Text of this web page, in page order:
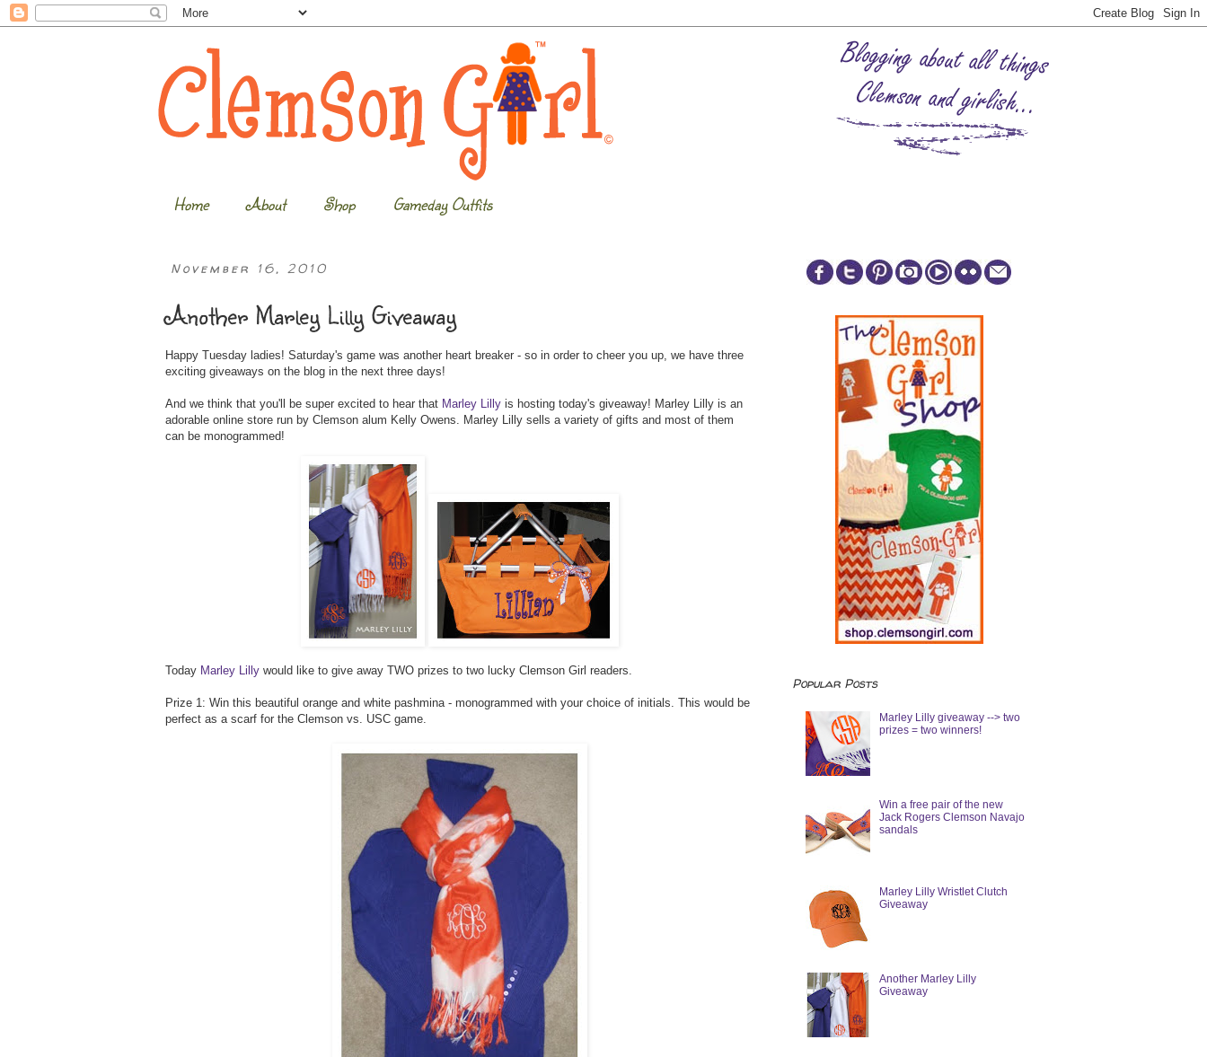
Home About Shop Gameday Outfits
November 16, 2010
Another Marley Lilly Giveaway
Happy Tuesday ladies! Saturday's game was another heart breaker - so in order to cheer you up, we have three
exciting giveaways on the blog in the next three days!
And we think that you'll be super excited to hear that Marley Lilly is hosting today's giveaway! Marley Lilly is an
adorable online store run by Clemson alum Kelly Owens. Marley Lilly sells a variety of gifts and most of them
can be monogrammed!
Today Marley Lilly would like to give away TWO prizes to two lucky Clemson Girl readers.
Prize 1: Win this beautiful orange and white pashmina - monogrammed with your choice of initials. This would be
perfect as a scarf for the Clemson vs. USC game.
Popular Posts
Marley Lilly giveaway --> two
prizes = two winners!
Win a free pair of the new
Jack Rogers Clemson Navajo
sandals
Marley Lilly Wristlet Clutch
Giveaway
Another Marley Lilly
Giveaway